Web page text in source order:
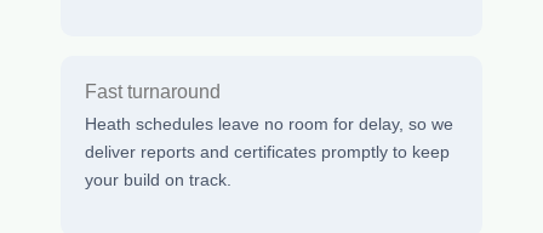
Fast turnaround
Heath schedules leave no room for delay, so we
deliver reports and certificates promptly to keep
your build on track.